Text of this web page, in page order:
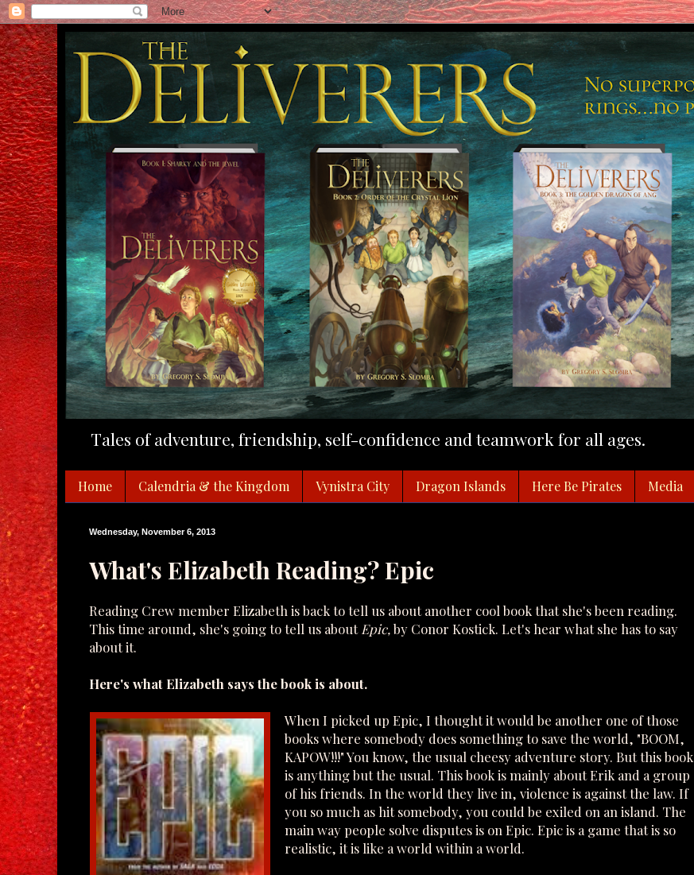
Tales of adventure, friendship, self-confidence and teamwork for all ages.
Home Calendria & the Kingdom Vynistra City Dragon Islands Here Be Pirates Media
Wednesday, November 6, 2013
What's Elizabeth Reading? Epic
Reading Crew member Elizabeth is back to tell us about another cool book that she's been reading.
This time around, she's going to tell us aboutEpic,by Conor Kostick. Let's hear what she has to say
about it.
Here's what Elizabeth says the book is about.
When I picked up Epic, I thought it would be another one of those
books where somebody does something to save the world, "BOOM,
KAPOW!!!" You know, the usual cheesy adventure story. But this book
is anything but the usual. This book is mainly about Erik and a group
of his friends. In the world they live in, violence is against the law. If
you so much as hit somebody, you could be exiled on an island. The
main way people solve disputes is on Epic. Epic is a game that is so
realistic, it is like a world within a world.